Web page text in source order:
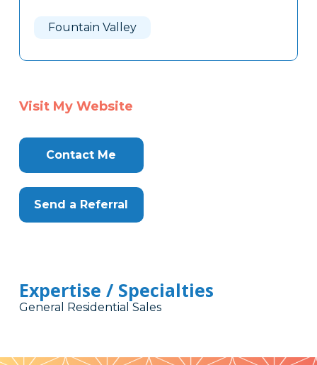
Fountain Valley
Visit My Website
Contact Me
Send a Referral
Expertise / Specialties
General Residential Sales